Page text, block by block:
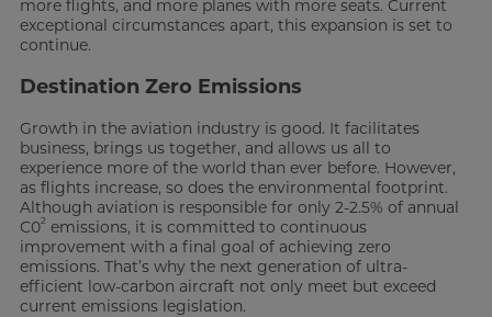
more flights, and more planes with more seats. Current
exceptional circumstances apart, this expansion is set to
continue.
Destination Zero Emissions
Growth in the aviation industry is good. It facilitates
business, brings us together, and allows us all to
experience more of the world than ever before. However,
as flights increase, so does the environmental footprint.
Although aviation is responsible for only 2-2.5% of annual
C02 emissions, it is committed to continuous
improvement with a final goal of achieving zero
emissions. That’s why the next generation of ultra-
efficient low-carbon aircraft not only meet but exceed
current emissions legislation.